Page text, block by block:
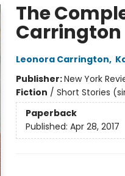
The
Carrington
Leonora Carrington,
Publisher:New York
Fiction / Short Stories
Paperback
Published: Apr 28, 2017